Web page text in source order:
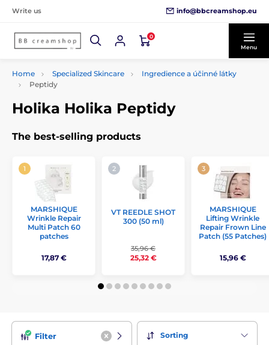
Write us info@bbcreamshop.eu
0
Menu
Home Specialized Skincare
Ingredience a účinné látky
Peptidy
Holika Holika Peptidy
The best-selling products
MARSHIQUE
Wrinkle Repair
Multi Patch 60
patches
17,87 €
VT REEDLE SHOT
300 (50 ml)
35,96 €
25,32 €
MARSHIQUE
Lifting Wrinkle
Repair Frown Line
Patch (55 Patches)
15,96 €
Filter Sorting